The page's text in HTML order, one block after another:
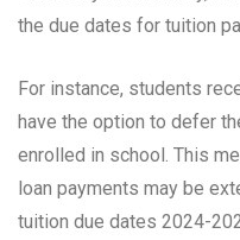
the due dates for tuition
For instance, students
have the option to defer
enrolled in school. This
loan payments may be
tuition due dates 2024-